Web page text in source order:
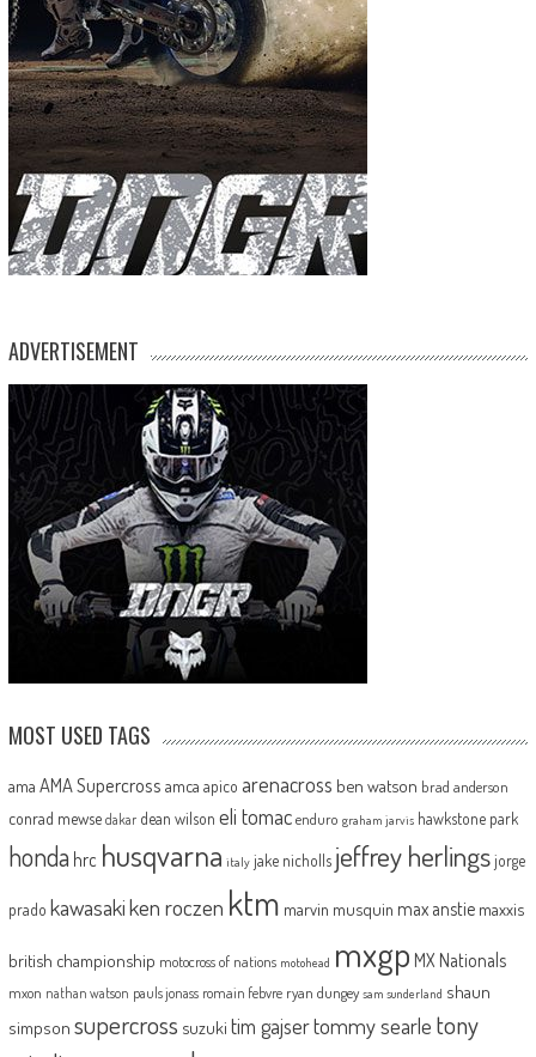
ADVERTISEMENT
MOST USED TAGS
ama AMA Supercross amca apico arenacross ben watson brad anderson
conrad mewse dakar dean wilson eli tomac enduro graham jarvis hawkstone park
honda hrc husqvarna italy jake nicholls jeffrey herlingsjorge
prado kawasakiken roczen ktm marvin musquin max anstie maxxis
british championship motocross of nations motohead mxgp MX Nationals
mxon nathan watson pauls jonass romain febvre ryan dungey sam sunderland shaun
simpson supercross suzuki tim gajsertommy searle tony